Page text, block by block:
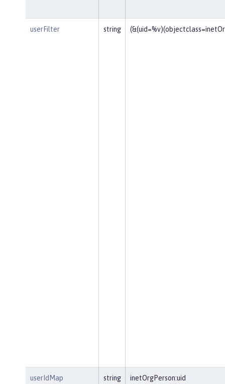
userFilter string
userIdMap string inetOrgPerson:uid